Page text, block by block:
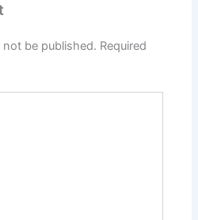
not be published. Required